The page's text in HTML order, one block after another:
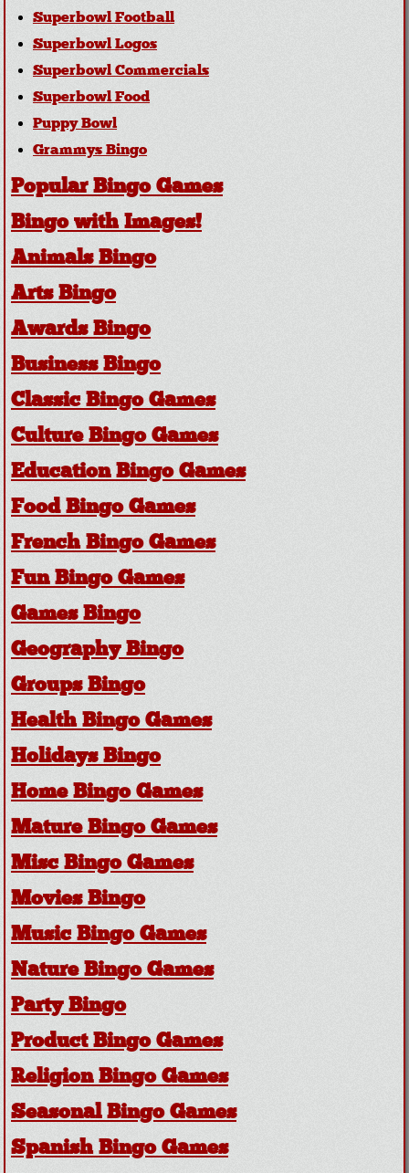
Superbowl Football
Superbowl Logos
Superbowl Commercials
Superbowl Food
Puppy Bowl
Grammys Bingo
Popular Bingo Games
Bingo with Images!
Animals Bingo
Arts Bingo
Awards Bingo
Business Bingo
Classic Bingo Games
Culture Bingo Games
Education Bingo Games
Food Bingo Games
French Bingo Games
Fun Bingo Games
Games Bingo
Geography Bingo
Groups Bingo
Health Bingo Games
Holidays Bingo
Home Bingo Games
Mature Bingo Games
Misc Bingo Games
Movies Bingo
Music Bingo Games
Nature Bingo Games
Party Bingo
Product Bingo Games
Religion Bingo Games
Seasonal Bingo Games
Spanish Bingo Games